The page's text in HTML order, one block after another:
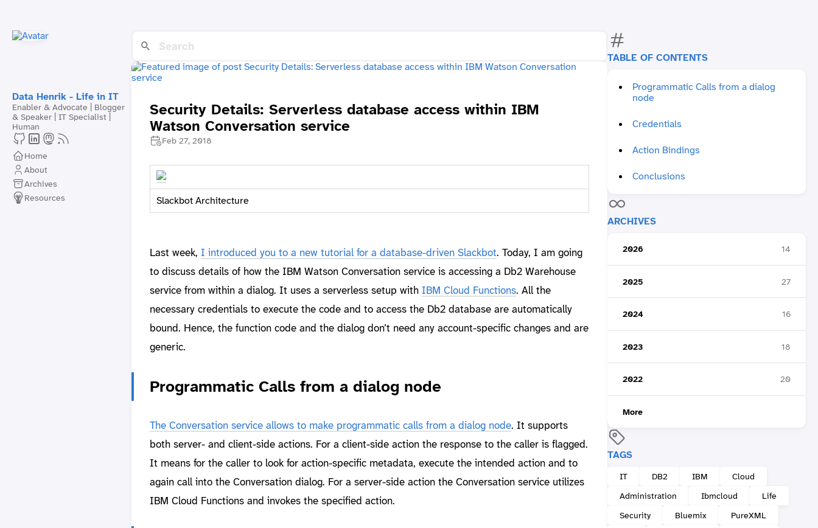
Data Henrik - Life in IT
Enabler & Advocate | Blogger
& Speaker | IT Specialist |
Human
Home
About
Archives
Resources
TABLE OF CONTENTS
Programmatic Calls from a dialog
node
Credentials
Action Bindings
Conclusions
ARCHIVES
2026 14
2025 27
2024 16
2023 18
2022 20
More
TAGS
IT DB2 IBM
Cloud
Administration
Ibmcloud
Life
Security
Bluemix
PureXML
Security Details: Serverless database access within IBM
Watson Conversation service
Feb 27, 2018
Slackbot Architecture
Last week, I introduced you to a new tutorial for a database-driven Slackbot. Today, I am going
to discuss details of how the IBM Watson Conversation service is accessing a Db2 Warehouse
service from within a dialog. It uses a serverless setup with IBM Cloud Functions. All the
necessary credentials to execute the code and to access the Db2 database are automatically
bound. Hence, the function code and the dialog don’t need any account-specific changes and are
generic.
Programmatic Calls from a dialog node
The Conversation service allows to make programmatic calls from a dialog node. It supports
both server- and client-side actions. For a client-side action the response to the caller is flagged.
It means for the caller to look for action-specific metadata, execute the intended action and to
again call into the Conversation dialog. For a server-side action the Conversation service utilizes
IBM Cloud Functions and invokes the specified action.